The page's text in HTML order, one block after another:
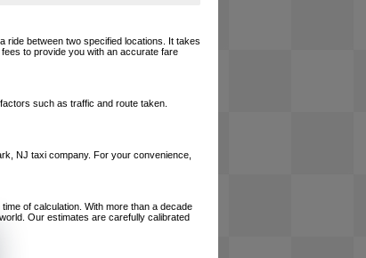
ride between two specified locations. It takes
to provide you with an accurate fare
such as traffic and route taken.
NJ taxi company. For your convenience,
of calculation. With more than a decade
Our estimates are carefully calibrated